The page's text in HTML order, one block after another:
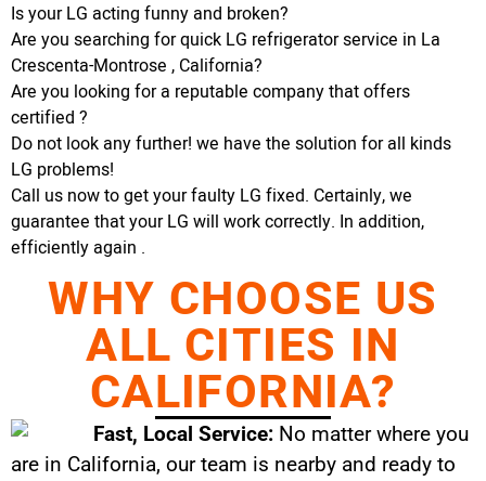
Is your LG acting funny and broken?
Are you searching for quick LG refrigerator service in La
Crescenta-Montrose , California?
Are you looking for a reputable company that offers
certified ?
Do not look any further! we have the solution for all kinds
LG problems!
Call us now to get your faulty LG fixed. Certainly, we
guarantee that your LG will work correctly. In addition,
efficiently again .
WHY CHOOSE US
ALL CITIES IN
CALIFORNIA?
Fast, Local Service: No matter where you
are in California, our team is nearby and ready to